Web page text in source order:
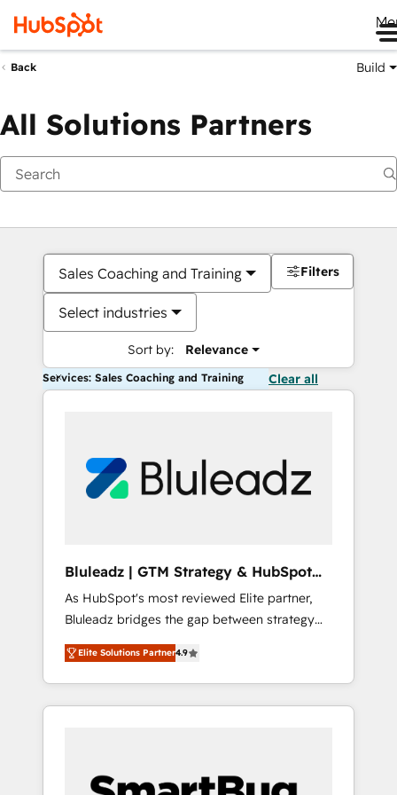
Back Build
All Solutions Partners
Sales Coaching and Training
Select industries
Sort by: Relevance
Filters
Services: Sales Coaching and Training Clear all
Bluleadz | GTM Strategy & HubSpot
Implementation
As HubSpot's most reviewed Elite partner,
Bluleadz bridges the gap between strategy
and execution. We don't just "set up tools" —
we install the GTM Operating System (GTM
OS) to align your leadership and engineer a
portal that drives predictable revenue
and Story to stop "accelerating a mess." ⚙️
Elite Solutions Partner4.9